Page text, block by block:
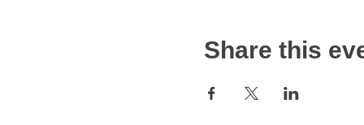
Share this